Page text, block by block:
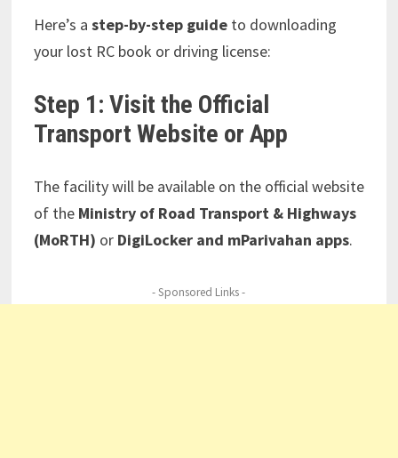
Here’s a step-by-step guideto downloading
your lost RC book or driving license:
Step 1: Visit the Official
Transport Website or App
The facility will be available on the official website
of the Ministry of Road Transport & Highways
(MoRTH) or DigiLocker and mParivahan apps.
- Sponsored Links -